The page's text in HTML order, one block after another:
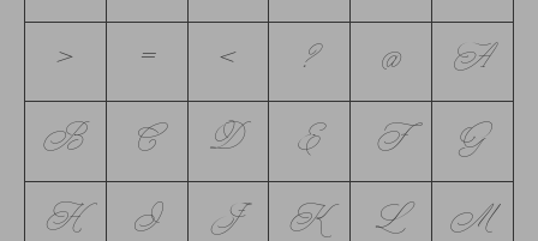
< = > ? @ A
B C D E F G
H I J K L M